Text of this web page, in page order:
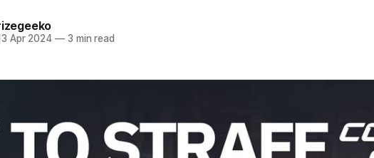
Apr 2024 —3 min read